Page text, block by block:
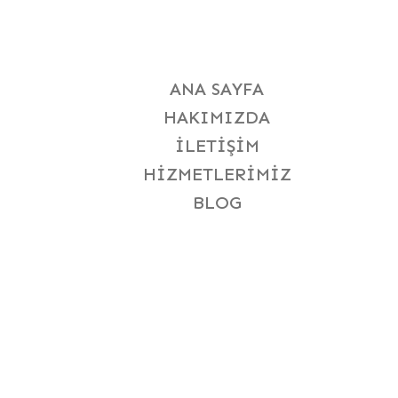
ANA SAYFA
HAKIMIZDA
İLETIŞIM
HIZMETLERIMIZ
BLOG